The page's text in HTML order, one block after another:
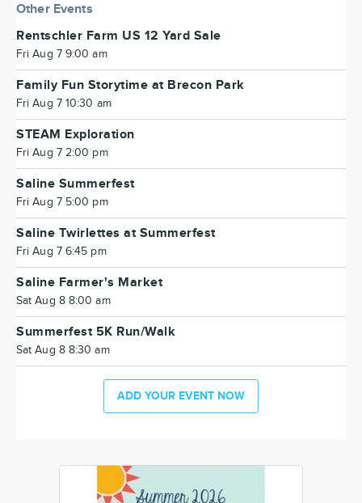
Other Events
Rentschler Farm US 12 Yard Sale
Fri Aug 7 9:00 am
Family Fun Storytime at Brecon Park
Fri Aug 7 10:30 am
STEAM Exploration
Fri Aug 7 2:00 pm
Saline Summerfest
Fri Aug 7 5:00 pm
Saline Twirlettes at Summerfest
Fri Aug 7 6:45 pm
Saline Farmer's Market
Sat Aug 8 8:00 am
Summerfest 5K Run/Walk
Sat Aug 8 8:30 am
ADD YOUR EVENT NOW